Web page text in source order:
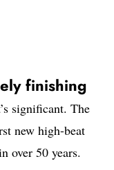
finishing
significant. The
new high-beat
over 50 years.